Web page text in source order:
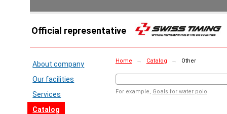
Official representative
About company
Our facilities
Services
Catalog
Home → Catalog → Other
For example, Goals for water polo